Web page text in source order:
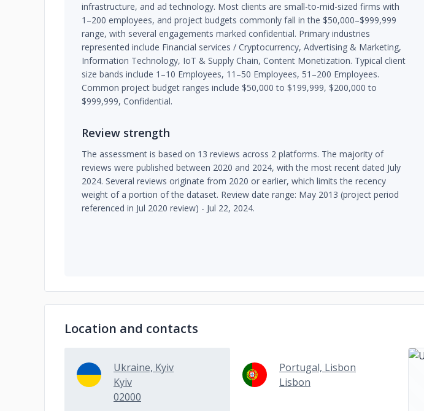
infrastructure, and ad technology. Most clients are small-to-mid-sized firms with
1–200 employees, and project budgets commonly fall in the $50,000–$999,999
range, with several engagements marked confidential. Primary industries
represented include Financial services / Cryptocurrency, Advertising & Marketing,
Information Technology, IoT & Supply Chain, Content Monetization. Typical client
size bands include 1–10 Employees, 11–50 Employees, 51–200 Employees.
Common project budget ranges include $50,000 to $199,999, $200,000 to
$999,999, Confidential.
Review strength
The assessment is based on 13 reviews across 2 platforms. The majority of
reviews were published between 2020 and 2024, with the most recent dated July
2024. Several reviews originate from 2020 or earlier, which limits the recency
weight of a portion of the dataset. Review date range: May 2013 (project period
referenced in Jul 2020 review) - Jul 22, 2024.
Location and contacts
Ukraine, Kyiv
Kyiv
02000
Portugal, Lisbon
Lisbon